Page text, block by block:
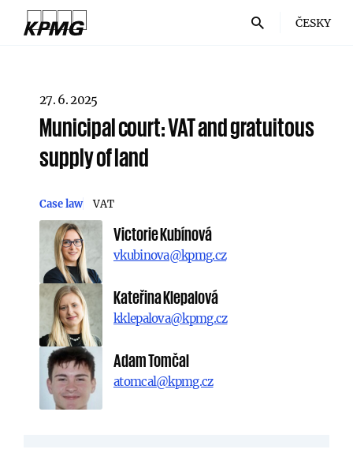
ČESKY
27. 6. 2025
Municipal court: VAT and gratuitous
supply of land
Case law VAT
Victorie Kubínová
vkubinova@kpmg.cz
Kateřina Klepalová
kklepalova@kpmg.cz
Adam Tomčal
atomcal@kpmg.cz